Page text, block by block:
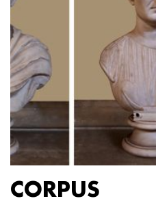
CORPUS